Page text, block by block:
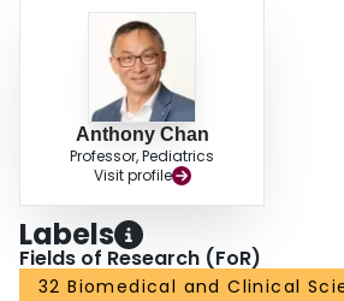
Anthony Chan
Professor, Pediatrics
Visit profile
Labels
Fields of Research (FoR)
32 Biomedical and Clinical